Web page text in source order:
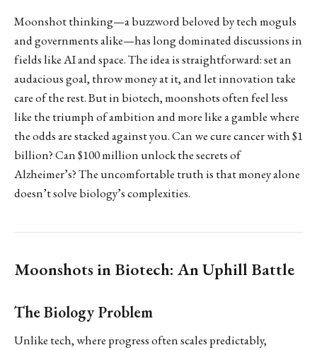
Moonshot thinking—a buzzword beloved by tech moguls
and governments alike—has long dominated discussions in
fields like AI and space. The idea is straightforward: set an
audacious goal, throw money at it, and let innovation take
care of the rest. But in biotech, moonshots often feel less
like the triumph of ambition and more like a gamble where
the odds are stacked against you. Can we cure cancer with $1
billion? Can $100 million unlock the secrets of
Alzheimer’s? The uncomfortable truth is that money alone
doesn’t solve biology’s complexities.
Moonshots in Biotech: An Uphill Battle
The Biology Problem
Unlike tech, where progress often scales predictably,